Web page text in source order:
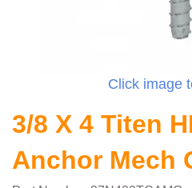
Click image
3/8 X 4 Titen
Anchor Mech